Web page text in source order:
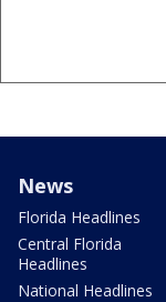
News
Florida Headlines
Central Florida
Headlines
National Headlines